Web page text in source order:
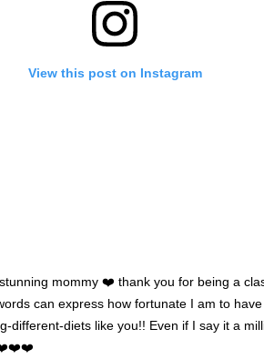
View this post on Instagram
mommy ❤️ thank you for being a
can express how fortunate I am to have
different-diets like you!! Even if I say it a
❤️❤️❤️